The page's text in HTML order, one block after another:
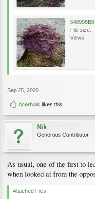
File size:
Views:
Sep 25, 2020
Acerholic likes this.
Nik
Generous Contributor
As usual, one of the first to
when looked at from the
Attached Files: